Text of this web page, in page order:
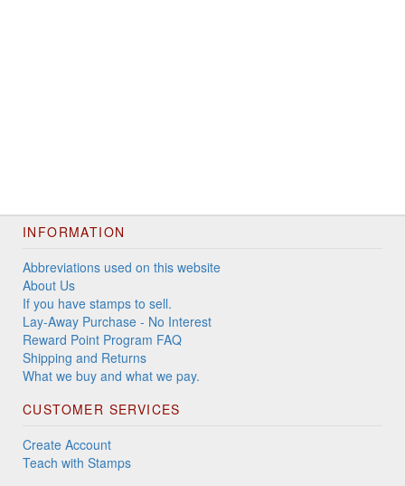
INFORMATION
Abbreviations used on this website
About Us
If you have stamps to sell.
Lay-Away Purchase - No Interest
Reward Point Program FAQ
Shipping and Returns
What we buy and what we pay.
CUSTOMER SERVICES
Create Account
Teach with Stamps